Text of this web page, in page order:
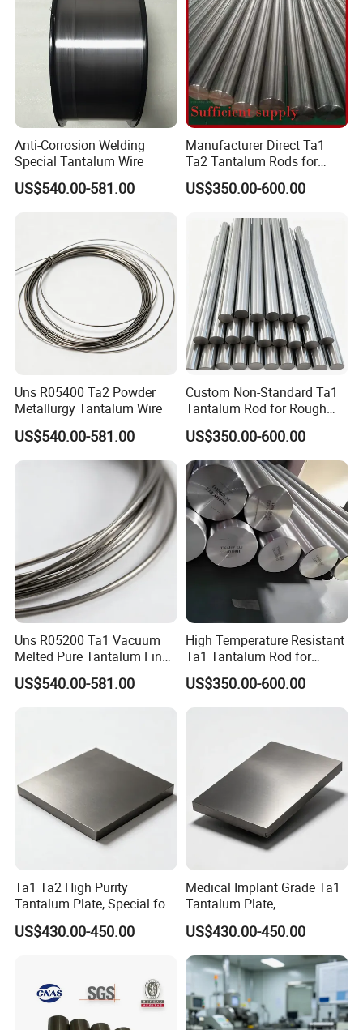
Anti-Corrosion Welding
Special Tantalum Wire
US$540.00-581.00
Manufacturer Direct Ta1
Ta2 Tantalum Rods for
Rough and Finish
Machining of Various
Customization
US$350.00-600.00
Uns R05400 Ta2 Powder
Metallurgy Tantalum Wire
US$540.00-581.00
Custom Non-Standard Ta1
Tantalum Rod for Rough
Machining of Heavy
Machinery Hydraulic
Cylinders and Piston Rods
US$350.00-600.00
Uns R05200 Ta1 Vacuum
Melted Pure Tantalum Fine
Wire
US$540.00-581.00
High Temperature Resistant
Ta1 Tantalum Rod for
Rough and Semi-Finish
Machining of Heat
Resistant Steel and
US$350.00-600.00
Ta1 Ta2 High Purity
Tantalum Plate, Special for
Chemical Anti-Corrosion
Equipment
US$430.00-450.00
Medical Implant Grade Ta1
Tantalum Plate,
Biocompatible Tantalum
Sheet for Orthopedic
Implants
US$430.00-450.00